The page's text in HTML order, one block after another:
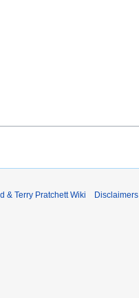
& Terry Pratchett Wiki Disclaimers